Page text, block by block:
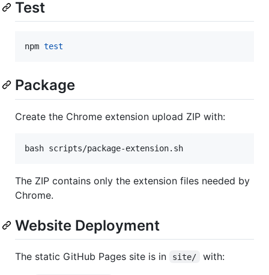
Test
npm test
Package
Create the Chrome extension upload ZIP with:
bash scripts/package-extension.sh
The ZIP contains only the extension files needed by
Chrome.
Website Deployment
The static GitHub Pages site is in site/ with: